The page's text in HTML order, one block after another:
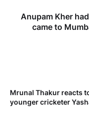
Anupam Kher
came to
Mrunal Thakur reacts
younger cricketer